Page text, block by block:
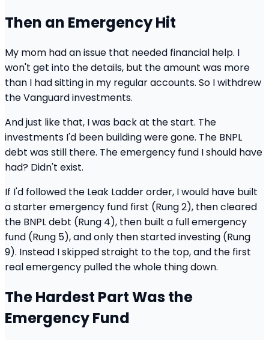
Then an Emergency Hit
My mom had an issue that needed financial help. I
won't get into the details, but the amount was more
than I had sitting in my regular accounts. So I withdrew
the Vanguard investments.
And just like that, I was back at the start. The
investments I'd been building were gone. The BNPL
debt was still there. The emergency fund I should have
had? Didn't exist.
If I'd followed the Leak Ladder order, I would have built
a starter emergency fund first (Rung 2), then cleared
the BNPL debt (Rung 4), then built a full emergency
fund (Rung 5), and only then started investing (Rung
9). Instead I skipped straight to the top, and the first
real emergency pulled the whole thing down.
The Hardest Part Was the
Emergency Fund